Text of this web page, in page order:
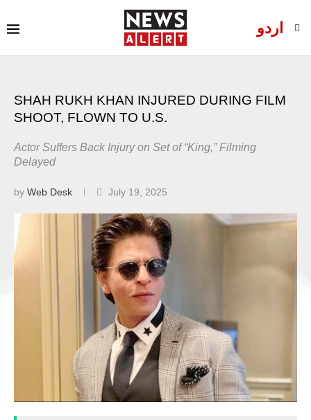
اردو
SHAH RUKH KHAN INJURED DURING FILM
SHOOT, FLOWN TO U.S.
Actor Suffers Back Injury on Set of “King,” Filming
Delayed
by Web Desk July 19, 2025